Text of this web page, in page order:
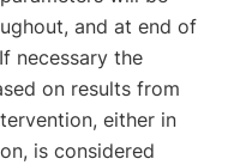
and at end of
necessary the
on results from
either in
is considered